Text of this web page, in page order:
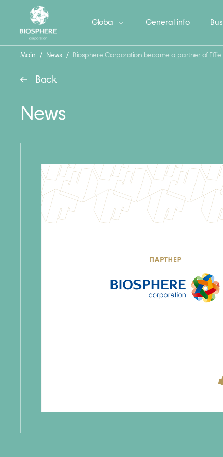
General info
Global
Main / News / Biosphere Corporation became a partner of Effie
Back
News